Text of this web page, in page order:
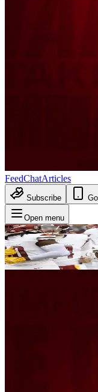
FeedChatArticles
Subscribe
Open menu